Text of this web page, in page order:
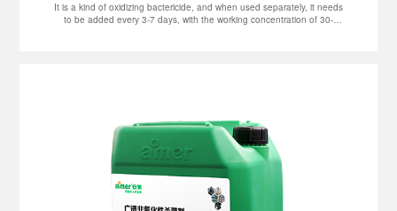
It is a kind of oxidizing bactericide, and when used separately, it needs
to be added every 3-7 days, with the working concentration of 30-